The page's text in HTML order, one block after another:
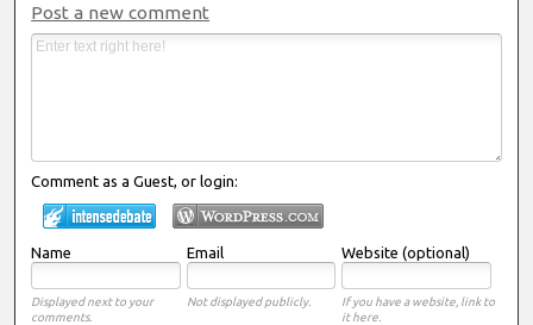
Post a new comment
Comment as a Guest, or login:
Name Email Website (optional)
Displayed next to your
comments.
Not displayed publicly.
If you have a website, link to
it here.